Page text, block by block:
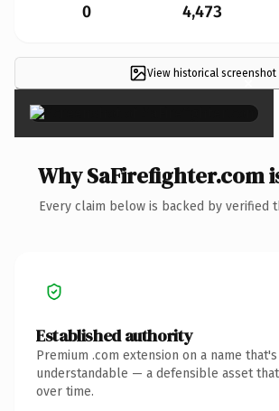
0 4,473
View historical screenshot
×
Why SaFirefighter.com
Every claim below is backed by verified
Established authority
Premium .com extension on a name
understandable — a defensible asset
over time.